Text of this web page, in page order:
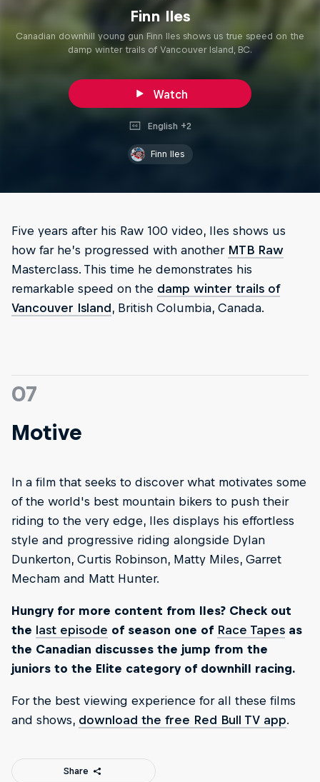
Finn Iles
Canadian downhill young gun Finn Iles shows us true speed on the
damp winter trails of Vancouver Island, BC.
Watch
English +2
Finn Iles
Five years after his Raw 100 video, Iles shows us
how far he’s progressed with another MTB Raw
Masterclass. This time he demonstrates his
remarkable speed on the damp winter trails of
Vancouver Island, British Columbia, Canada.
07
Motive
In a film that seeks to discover what motivates some
of the world's best mountain bikers to push their
riding to the very edge, Iles displays his effortless
style and progressive riding alongside Dylan
Dunkerton, Curtis Robinson, Matty Miles, Garret
Mecham and Matt Hunter.
Hungry for more content from Iles? Check out
the last episode of season one of Race Tapes as
the Canadian discusses the jump from the
juniors to the Elite category of downhill racing.
For the best viewing experience for all these films
and shows, download the free Red Bull TV app.
Share